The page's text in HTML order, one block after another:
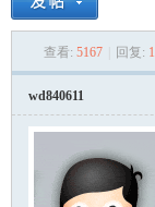
› ›
查看: 5167 回复: 1
wd840611